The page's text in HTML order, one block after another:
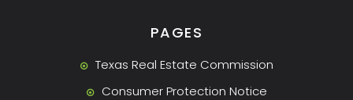
PAGES
Texas Real Estate Commission
Consumer Protection Notice